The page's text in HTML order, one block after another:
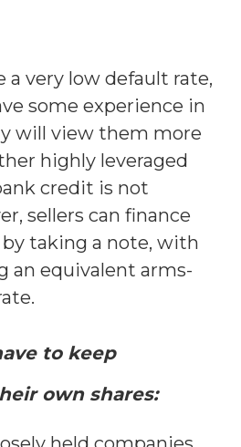
a very low default rate,
some experience in
will view them more
highly leveraged
credit is not
sellers can finance
taking a note, with
an equivalent arms-
to keep
own shares: